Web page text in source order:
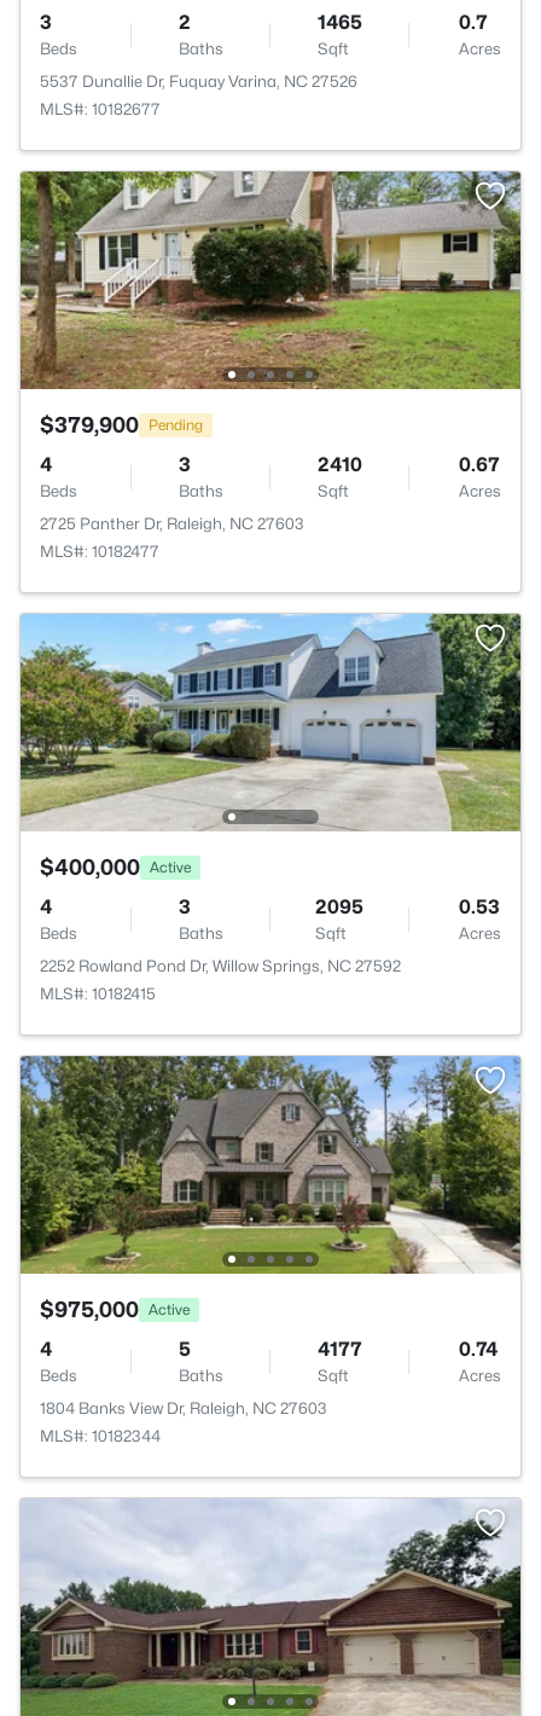
3
Beds
2
Baths
1465
Sqft
0.7
Acres
5537 Dunallie Dr, Fuquay Varina, NC 27526
MLS#: 10182677
$379,900 Pending
4
Beds
3
Baths
2410
Sqft
0.67
Acres
2725 Panther Dr, Raleigh, NC 27603
MLS#: 10182477
$400,000 Active
4
Beds
3
Baths
2095
Sqft
0.53
Acres
2252 Rowland Pond Dr, Willow Springs, NC 27592
MLS#: 10182415
$975,000 Active
4
Beds
5
Baths
4177
Sqft
0.74
Acres
1804 Banks View Dr, Raleigh, NC 27603
MLS#: 10182344